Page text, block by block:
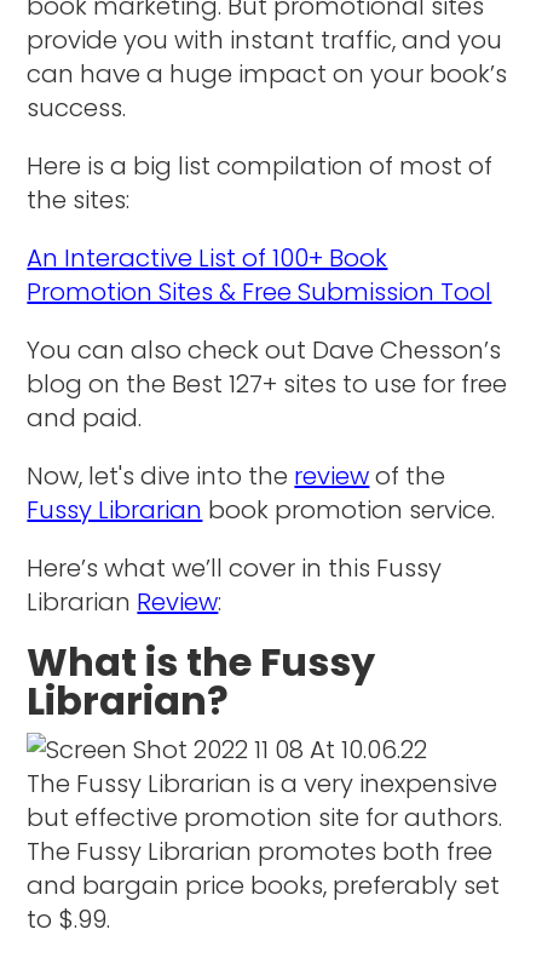
provide you with instant traffic, and you
can have a huge impact on your book’s
success.
Here is a big list compilation of most of
the sites:
An Interactive List of 100+ Book
Promotion Sites & Free Submission Tool
You can also check out Dave Chesson’s
blog on the Best 127+ sites to use for free
and paid.
Now, let's dive into the reviewof the
Fussy Librarian book promotion service.
Here’s what we’ll cover in this Fussy
Librarian Review:
What is the Fussy
Librarian?
The Fussy Librarian is a very inexpensive
but effective promotion site for authors.
The Fussy Librarian promotes both free
and bargain price books, preferably set
to $.99.